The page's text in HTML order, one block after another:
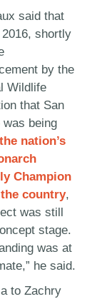
said that
shortly
by the
Wildlife
that San
was being
the nation’s
Champion
country,
was still
stage.
was at
he said.
to Zachry